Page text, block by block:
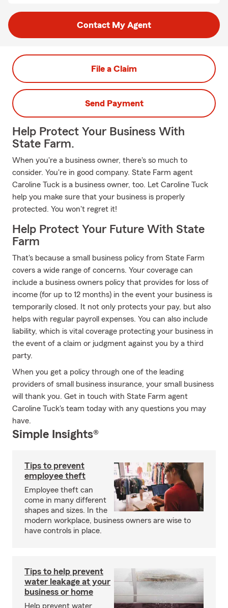
Contact My Agent
File a Claim
Send Payment
Help Protect Your Business With
State Farm.
When you're a business owner, there's so much to
consider. You're in good company. State Farm agent
Caroline Tuck is a business owner, too. Let Caroline Tuck
help you make sure that your business is properly
protected. You won't regret it!
Help Protect Your Future With State
Farm
That's because a small business policy from State Farm
covers a wide range of concerns. Your coverage can
include a business owners policy that provides for loss of
income (for up to 12 months) in the event your business is
temporarily closed. It not only protects your pay, but also
helps with regular payroll expenses. You can also include
liability, which is vital coverage protecting your business in
the event of a claim or judgment against you by a third
party.
When you get a policy through one of the leading
providers of small business insurance, your small business
will thank you. Get in touch with State Farm agent
Caroline Tuck's team today with any questions you may
have.
Simple Insights®
Tips to prevent
employee theft
Employee theft can
come in many different
shapes and sizes. In the
modern workplace, business owners are wise to
have controls in place.
Tips to help prevent
water leakage at your
business or home
Help prevent water